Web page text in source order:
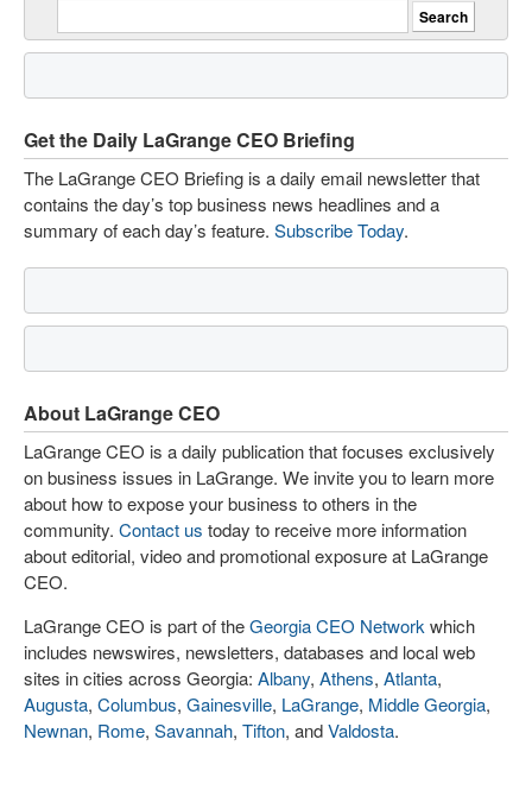
Get the Daily LaGrange CEO Briefing
The LaGrange CEO Briefing is a daily email newsletter that
contains the day’s top business news headlines and a
summary of each day’s feature. Subscribe Today.
About LaGrange CEO
LaGrange CEO is a daily publication that focuses exclusively
on business issues in LaGrange. We invite you to learn more
about how to expose your business to others in the
community. Contact us today to receive more information
about editorial, video and promotional exposure at LaGrange
CEO.
LaGrange CEO is part of theGeorgia CEO Network which
includes newswires, newsletters, databases and local web
sites in cities across Georgia: Albany, Athens, Atlanta,
Augusta, Columbus, Gainesville, LaGrange, Middle Georgia,
Newnan, Rome, Savannah, Tifton, andValdosta.